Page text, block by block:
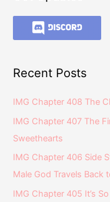
Recent Posts
IMG Chapter 408 The
IMG Chapter 407 The
Sweethearts
IMG Chapter 406 Side
Male God Travels Back
IMG Chapter 405 It’s